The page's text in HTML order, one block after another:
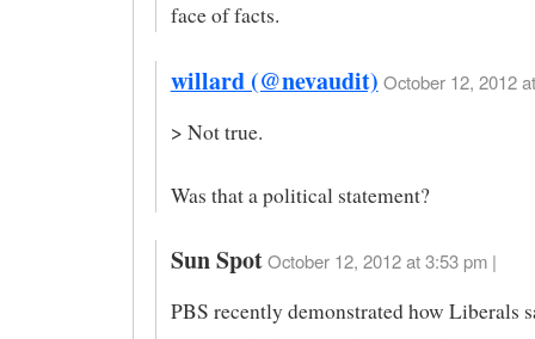
face of facts.
willard (@nevaudit) October 12, 2012
> Not true.
Was that a political statement?
Sun Spot October 12, 2012 at 3:53 pm |
PBS recently demonstrated how Liberals